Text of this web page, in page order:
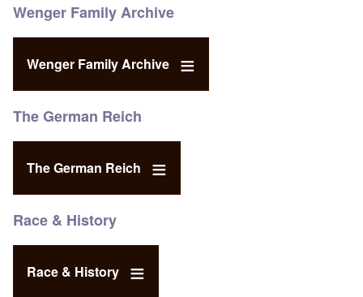
Wenger Family Archive
Wenger Family Archive
The German Reich
The German Reich
Race & History
Race & History